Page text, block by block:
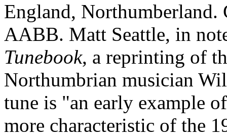
England, Northumberland.
AABB. Matt Seattle, in
Tunebook, a reprinting of
Northumbrian musician
tune is "an early example
more characteristic of the